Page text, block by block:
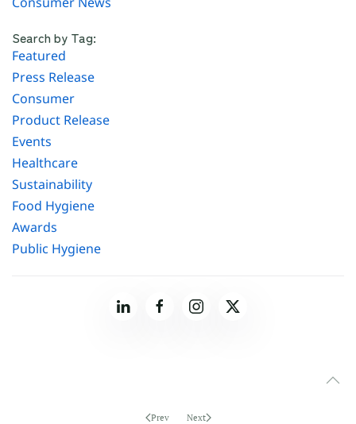
Search by Tag:
Featured
Press Release
Consumer
Product Release
Events
Healthcare
Sustainability
Food Hygiene
Awards
Public Hygiene
Prev Next